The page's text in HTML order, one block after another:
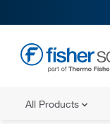
All Products